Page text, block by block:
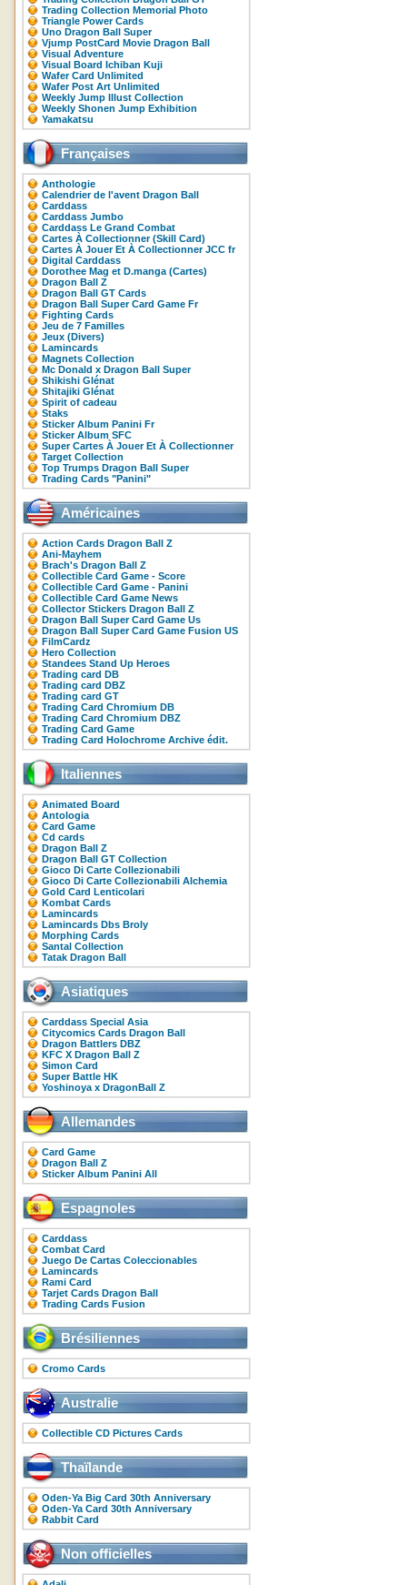
Trading Collection Memorial Photo
Triangle Power Cards
Uno Dragon Ball Super
Vjump PostCard Movie Dragon Ball
Visual Adventure
Visual Board Ichiban Kuji
Wafer Card Unlimited
Wafer Post Art Unlimited
Weekly Jump Illust Collection
Weekly Shonen Jump Exhibition
Yamakatsu
Françaises
Anthologie
Calendrier de l'avent Dragon Ball
Carddass
Carddass Jumbo
Carddass Le Grand Combat
Cartes À Collectionner (Skill Card)
Cartes À Jouer Et À Collectionner JCC fr
Digital Carddass
Dorothee Mag et D.manga (Cartes)
Dragon Ball Z
Dragon Ball GT Cards
Dragon Ball Super Card Game Fr
Fighting Cards
Jeu de 7 Familles
Jeux (Divers)
Lamincards
Magnets Collection
Mc Donald x Dragon Ball Super
Shikishi Glénat
Shitajiki Glénat
Spirit of cadeau
Staks
Sticker Album Panini Fr
Sticker Album SFC
Super Cartes À Jouer Et À Collectionner
Target Collection
Top Trumps Dragon Ball Super
Trading Cards "Panini"
Américaines
Action Cards Dragon Ball Z
Ani-Mayhem
Brach's Dragon Ball Z
Collectible Card Game - Score
Collectible Card Game - Panini
Collectible Card Game News
Collector Stickers Dragon Ball Z
Dragon Ball Super Card Game Us
Dragon Ball Super Card Game Fusion US
FilmCardz
Hero Collection
Standees Stand Up Heroes
Trading card DB
Trading card DBZ
Trading card GT
Trading Card Chromium DB
Trading Card Chromium DBZ
Trading Card Game
Trading Card Holochrome Archive édit.
Italiennes
Animated Board
Antologia
Card Game
Cd cards
Dragon Ball Z
Dragon Ball GT Collection
Gioco Di Carte Collezionabili
Gioco Di Carte Collezionabili Alchemia
Gold Card Lenticolari
Kombat Cards
Lamincards
Lamincards Dbs Broly
Morphing Cards
Santal Collection
Tatak Dragon Ball
Asiatiques
Carddass Special Asia
Citycomics Cards Dragon Ball
Dragon Battlers DBZ
KFC X Dragon Ball Z
Simon Card
Super Battle HK
Yoshinoya x DragonBall Z
Allemandes
Card Game
Dragon Ball Z
Sticker Album Panini All
Espagnoles
Carddass
Combat Card
Juego De Cartas Coleccionables
Lamincards
Rami Card
Tarjet Cards Dragon Ball
Trading Cards Fusion
Brésiliennes
Cromo Cards
Australie
Collectible CD Pictures Cards
Thaïlande
Oden-Ya Big Card 30th Anniversary
Oden-Ya Card 30th Anniversary
Rabbit Card
Non officielles